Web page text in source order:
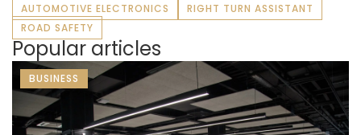
AUTOMOTIVE ELECTRONICS
RIGHT TURN ASSISTANT
ROAD SAFETY
Popular articles
BUSINESS